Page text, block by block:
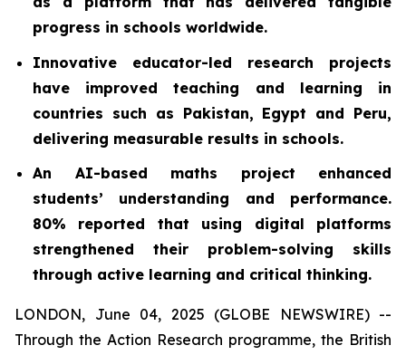
progress in schools worldwide.
Innovative educator-led research projects
have improved teaching and learning in
countries such as Pakistan, Egypt and Peru,
delivering measurable results in schools.
An AI-based maths project enhanced
students’ understanding and performance.
80% reported that using digital platforms
strengthened their problem-solving skills
through active learning and critical thinking.
LONDON, June 04, 2025 (GLOBE NEWSWIRE) --
Through the Action Research programme, the British